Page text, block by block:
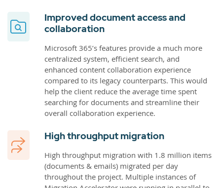
Improved document access and
collaboration
Microsoft 365’s features provide a much more
centralized system, efficient search, and
enhanced content collaboration experience
compared to its legacy counterparts. This would
help the client reduce the average time spent
searching for documents and streamline their
overall collaboration experience.
High throughput migration
High throughput migration with 1.8 million items
(documents & emails) migrated per day
throughout the project. Multiple instances of